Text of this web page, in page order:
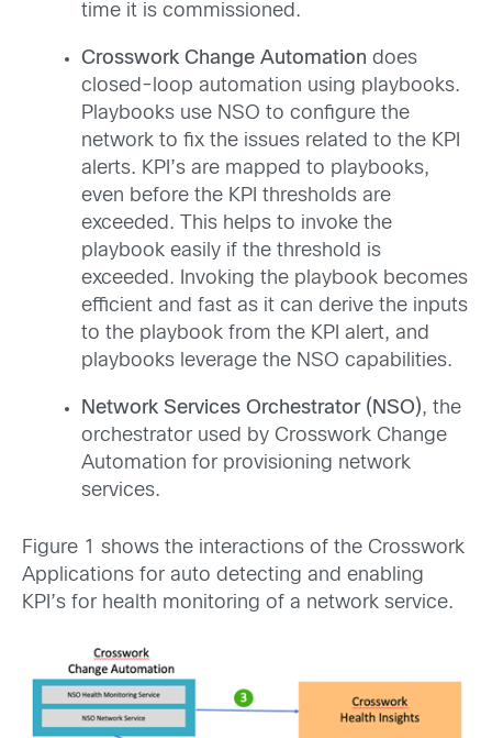
time it is commissioned.
Crosswork Change Automation does
closed-loop automation using playbooks.
Playbooks use NSO to configure the
network to fix the issues related to the KPI
alerts. KPI’s are mapped to playbooks,
even before the KPI thresholds are
exceeded. This helps to invoke the
playbook easily if the threshold is
exceeded. Invoking the playbook becomes
efficient and fast as it can derive the inputs
to the playbook from the KPI alert, and
playbooks leverage the NSO capabilities.
Network Services Orchestrator (NSO), the
orchestrator used by Crosswork Change
Automation for provisioning network
services.
Figure 1 shows the interactions of the Crosswork
Applications for auto detecting and enabling
KPI’s for health monitoring of a network service.